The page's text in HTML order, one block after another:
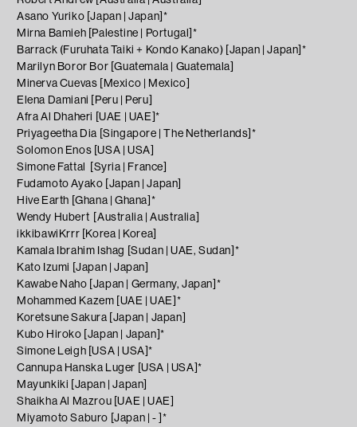
Asano Yuriko [Japan | Japan]*
Mirna Bamieh [Palestine | Portugal]*
Barrack (Furuhata Taiki + Kondo Kanako) [Japan | Japan]*
Marilyn Boror Bor [Guatemala | Guatemala]
Minerva Cuevas [Mexico | Mexico]
Elena Damiani [Peru | Peru]
Afra Al Dhaheri [UAE | UAE]*
Priyageetha Dia [Singapore | The Netherlands]*
Solomon Enos [USA | USA]
Simone Fattal [Syria | France]
Fudamoto Ayako [Japan | Japan]
Hive Earth [Ghana | Ghana]*
Wendy Hubert [Australia | Australia]
ikkibawiKrrr [Korea | Korea]
Kamala Ibrahim Ishag [Sudan | UAE, Sudan]*
Kato Izumi [Japan | Japan]
Kawabe Naho [Japan | Germany, Japan]*
Mohammed Kazem [UAE | UAE]*
Koretsune Sakura [Japan | Japan]
Kubo Hiroko [Japan | Japan]*
Simone Leigh [USA | USA]*
Cannupa Hanska Luger [USA | USA]*
Mayunkiki [Japan | Japan]
Shaikha Al Mazrou [UAE | UAE]
Miyamoto Saburo [Japan | - ]*